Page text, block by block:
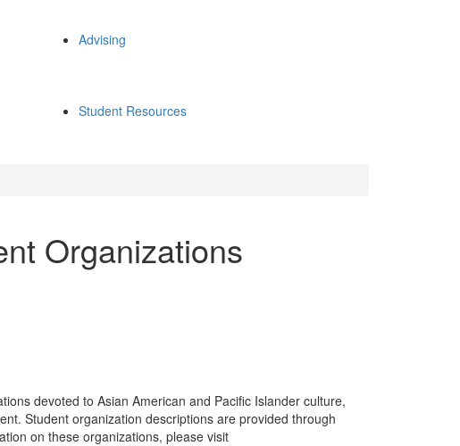
Advising
Student Resources
Organizations
devoted to Asian American and Pacific Islander culture,
Student organization descriptions are provided through
on these organizations, please visit